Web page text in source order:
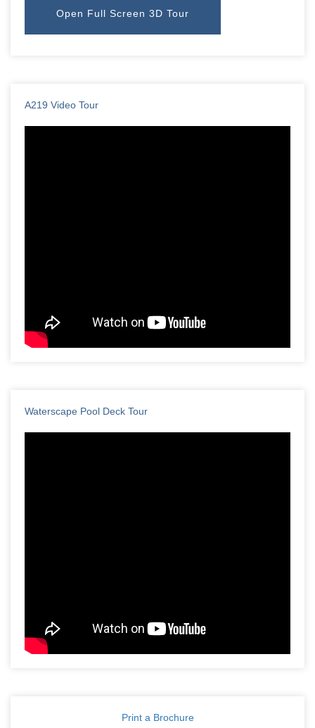
Open Full Screen 3D Tour
A219 Video Tour
Waterscape Pool Deck Tour
Print a Brochure